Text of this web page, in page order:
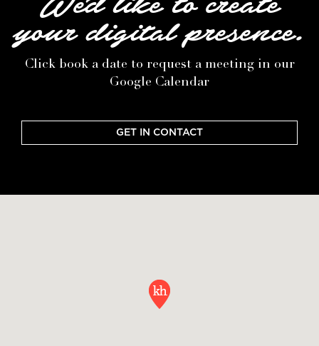
your digital presence.
Click book a date to request a meeting in our
Google Calendar
GET IN CONTACT